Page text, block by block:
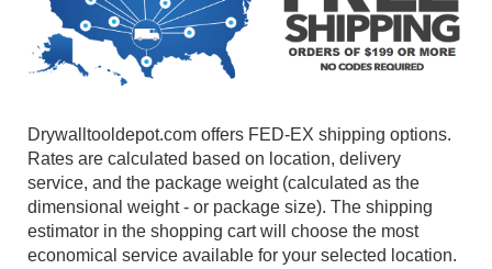
Drywalltooldepot.com offers FED-EX shipping options.
Rates are calculated based on location, delivery
service, and the package weight (calculated as the
dimensional weight - or package size). The shipping
estimator in the shopping cart will choose the most
economical service available for your selected location.